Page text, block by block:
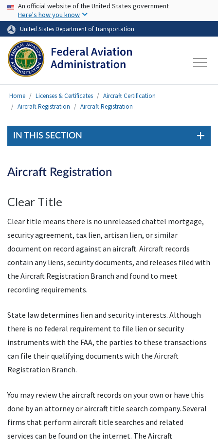
Skip to main content
USA Banner
An official website of the United States government
Here's how you know
United States Department of Transportation
Home Licenses & Certificates
Aircraft Certification
Aircraft Registration
Aircraft Registration
IN THIS SECTION
Aircraft Registration
Clear Title
Clear title means there is no unreleased chattel mortgage,
security agreement, tax lien, artisan lien, or similar
document on record against an aircraft. Aircraft records
contain any liens, security documents, and releases filed with
the Aircraft Registration Branch and found to meet
recording requirements.
State law determines lien and security interests. Although
there is no federal requirement to file lien or security
instruments with the FAA, the parties to these transactions
can file their qualifying documents with the Aircraft
Registration Branch.
You may review the aircraft records on your own or have this
done by an attorney or aircraft title search company. Several
firms that perform aircraft title searches and related
services can be found on the internet. The Aircraft